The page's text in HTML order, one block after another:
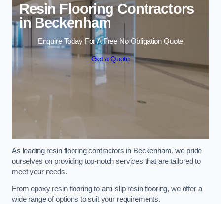
Resin Flooring Contractors
in Beckenham
Enquire Today For A Free No Obligation Quote
Get a Quote
As leading resin flooring contractors in Beckenham, we pride
ourselves on providing top-notch services that are tailored to
meet your needs.
From epoxy resin flooring to anti-slip resin flooring, we offer a
wide range of options to suit your requirements.